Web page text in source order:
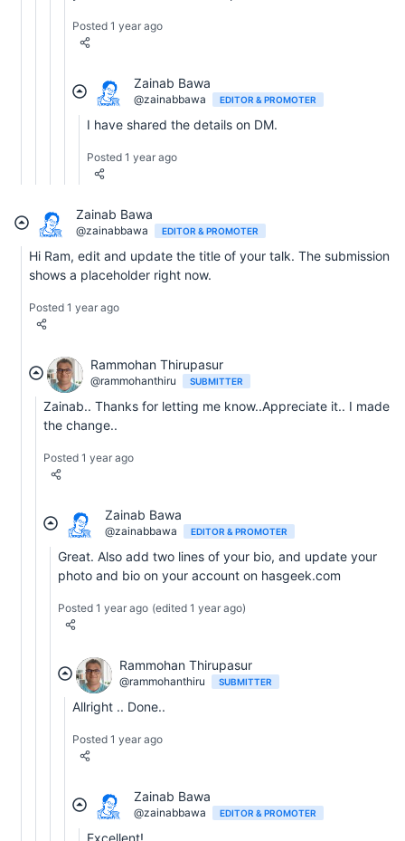
Posted 1 year ago
Zainab Bawa
@zainabbawa EDITOR & PROMOTER
I have shared the details on DM.
Posted 1 year ago
Zainab Bawa
@zainabbawa EDITOR & PROMOTER
Hi Ram, edit and update the title of your talk. The submission
shows a placeholder right now.
Posted 1 year ago
Rammohan Thirupasur
@rammohanthiru SUBMITTER
Zainab.. Thanks for letting me know..Appreciate it.. I made
the change..
Posted 1 year ago
Zainab Bawa
@zainabbawa EDITOR & PROMOTER
Great. Also add two lines of your bio, and update your
photo and bio on your account on hasgeek.com
Posted 1 year ago (edited 1 year ago)
Rammohan Thirupasur
@rammohanthiru SUBMITTER
Allright .. Done..
Posted 1 year ago
Zainab Bawa
@zainabbawa EDITOR & PROMOTER